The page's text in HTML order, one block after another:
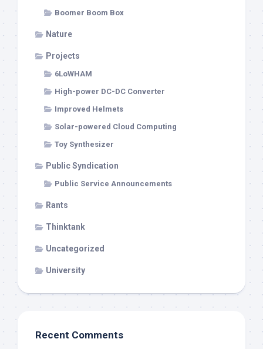
Boomer Boom Box
Nature
Projects
6LoWHAM
High-power DC-DC Converter
Improved Helmets
Solar-powered Cloud Computing
Toy Synthesizer
Public Syndication
Public Service Announcements
Rants
Thinktank
Uncategorized
University
Recent Comments